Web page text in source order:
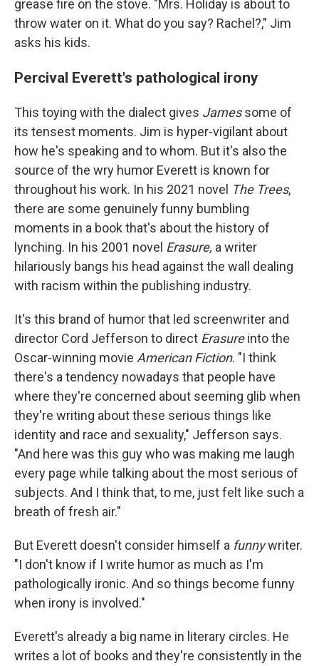
grease fire on the stove. "Mrs. Holiday is about to
throw water on it. What do you say? Rachel?," Jim
asks his kids.
Percival Everett's pathological irony
This toying with the dialect gives Jamessome of
its tensest moments. Jim is hyper-vigilant about
how he's speaking and to whom. But it's also the
source of the wry humor Everett is known for
throughout his work. In his 2021 novel The Trees,
there are some genuinely funny bumbling
moments in a book that's about the history of
lynching. In his 2001 novel Erasure, a writer
hilariously bangs his head against the wall dealing
with racism within the publishing industry.
It's this brand of humor that led screenwriter and
director Cord Jefferson to direct Erasureinto the
Oscar-winning movie American Fiction. "I think
there's a tendency nowadays that people have
where they're concerned about seeming glib when
they're writing about these serious things like
identity and race and sexuality," Jefferson says.
"And here was this guy who was making me laugh
every page while talking about the most serious of
subjects. And I think that, to me, just felt like such a
breath of fresh air."
But Everett doesn't consider himself a funnywriter.
"I don't know if I write humor as much as I'm
pathologically ironic. And so things become funny
when irony is involved."
Everett's already a big name in literary circles. He
writes a lot of books and they're consistently in the